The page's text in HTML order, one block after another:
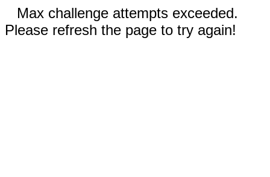
Max challenge attempts exceeded.
Please refresh the page to try again!